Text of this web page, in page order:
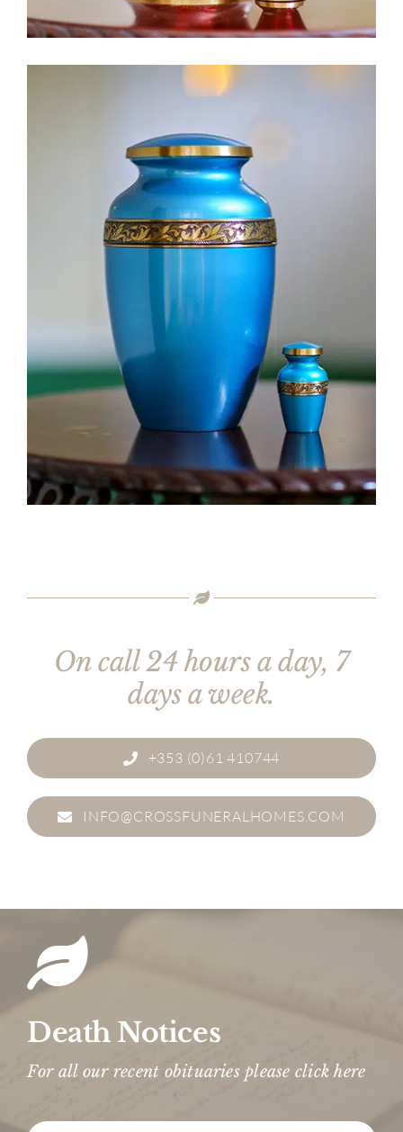
On call 24 hours a day, 7
days a week.
+353 (0)61 410744
INFO@CROSSFUNERALHOMES.COM
Death Notices
For all our recent obituaries please click here